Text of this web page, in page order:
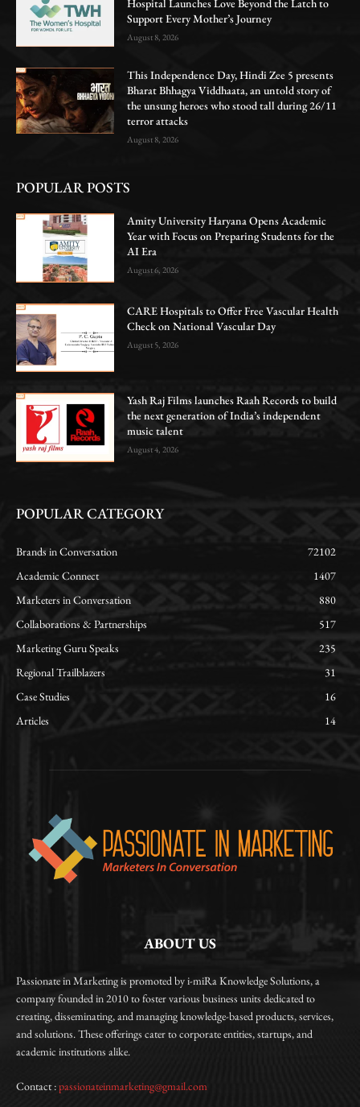
Hospital Launches Love Beyond the Latch to
Support Every Mother’s Journey
August 8, 2026
This Independence Day, Hindi Zee 5 presents
Bharat Bhhagya Viddhaata, an untold story of
the unsung heroes who stood tall during 26/11
terror attacks
August 8, 2026
POPULAR POSTS
Amity University Haryana Opens Academic
Year with Focus on Preparing Students for the
AI Era
August 6, 2026
CARE Hospitals to Offer Free Vascular Health
Check on National Vascular Day
August 5, 2026
Yash Raj Films launches Raah Records to build
the next generation of India’s independent
music talent
August 4, 2026
POPULAR CATEGORY
Brands in Conversation
72102
Academic Connect
1407
Marketers in Conversation
880
Collaborations & Partnerships
517
Marketing Guru Speaks
235
Regional Trailblazers
31
Case Studies
16
Articles
14
ABOUT US
Passionate in Marketing is promoted by i-miRa Knowledge Solutions, a
company founded in 2010 to foster various business units dedicated to
creating, disseminating, and managing knowledge-based products, services,
and solutions. These offerings cater to corporate entities, startups, and
academic institutions alike.
Contact :passionateinmarketing@gmail.com